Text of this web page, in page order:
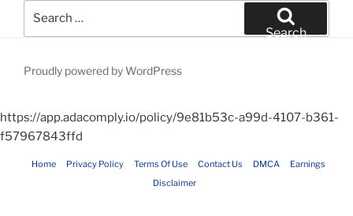
Search
Proudly powered by WordPress
https://app.adacomply.io/policy/9e81b53c-a99d-4107-b361-
f57967843ffd
Home Privacy Policy Terms Of Use Contact Us DMCA
Earnings
Disclaimer